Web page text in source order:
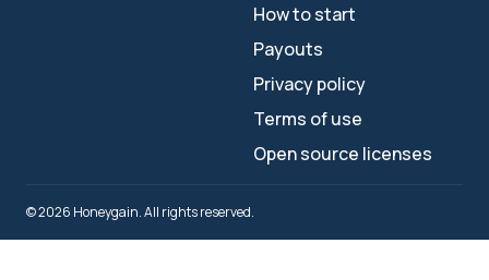
How to start
Payouts
Privacy policy
Terms of use
Open source licenses
© 2026 Honeygain. All rights reserved.